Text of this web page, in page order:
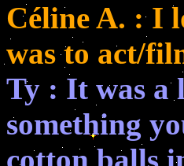
Céline A. : I
was to act/
Ty : It was a
something